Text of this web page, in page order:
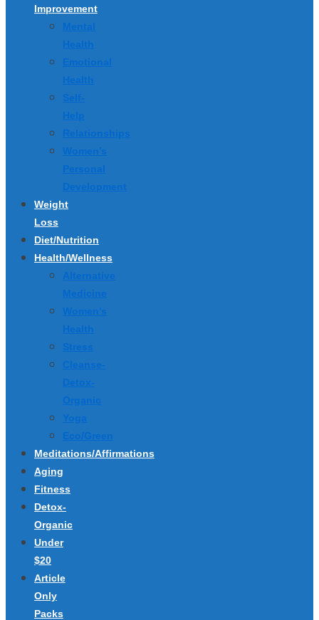
Improvement
Mental
Health
Emotional
Health
Self-
Help
Relationships
Women’s
Personal
Development
Weight
Loss
Diet/Nutrition
Health/Wellness
Alternative
Medicine
Women’s
Health
Stress
Cleanse-
Detox-
Organic
Yoga
Eco/Green
Meditations/Affirmations
Aging
Fitness
Detox-
Organic
Under
$20
Article
Only
Packs